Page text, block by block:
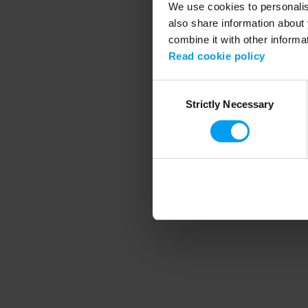
We use cookies to
also share information
combine it with other
Read cookie policy
SelectionStrictly Necessary
Application